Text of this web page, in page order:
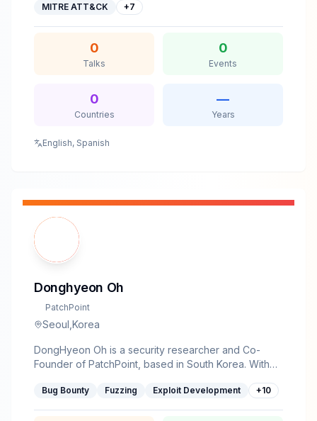
(reversing, pwn, etc). Speaker in various
MITRE ATT&CK
+7
0
Talks
0
Events
0
Countries
—
Years
English, Spanish
Donghyeon Oh
PatchPoint
Seoul,Korea
DongHyeon Oh is a security researcher and Co-
Founder of PatchPoint, based in South Korea. With
CodeAlchemist), he has spent years breaking
Bug Bounty Fuzzing Exploit Development +10